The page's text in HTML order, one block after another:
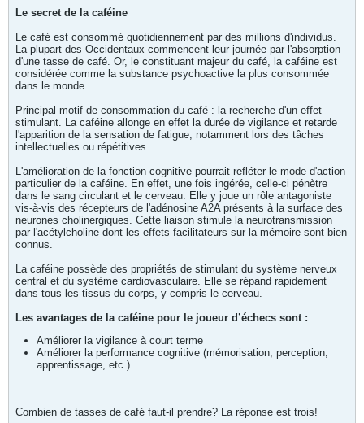
Le secret de la caféine
Le café est consommé quotidiennement par des millions d'individus.
La plupart des Occidentaux commencent leur journée par l'absorption
d'une tasse de café. Or, le constituant majeur du café, la caféine est
considérée comme la substance psychoactive la plus consommée
dans le monde.
Principal motif de consommation du café : la recherche d'un effet
stimulant. La caféine allonge en effet la durée de vigilance et retarde
l'apparition de la sensation de fatigue, notamment lors des tâches
intellectuelles ou répétitives.
L'amélioration de la fonction cognitive pourrait refléter le mode d'action
particulier de la caféine. En effet, une fois ingérée, celle-ci pénètre
dans le sang circulant et le cerveau. Elle y joue un rôle antagoniste
vis-à-vis des récepteurs de l'adénosine A2A présents à la surface des
neurones cholinergiques. Cette liaison stimule la neurotransmission
par l'acétylcholine dont les effets facilitateurs sur la mémoire sont bien
connus.
La caféine possède des propriétés de stimulant du système nerveux
central et du système cardiovasculaire. Elle se répand rapidement
dans tous les tissus du corps, y compris le cerveau.
Les avantages de la caféine pour le joueur d’échecs sont :
Améliorer la vigilance à court terme
Améliorer la performance cognitive (mémorisation, perception,
apprentissage, etc.).
Combien de tasses de café faut-il prendre? La réponse est trois!